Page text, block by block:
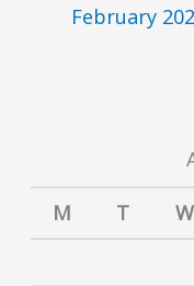
February
M T W